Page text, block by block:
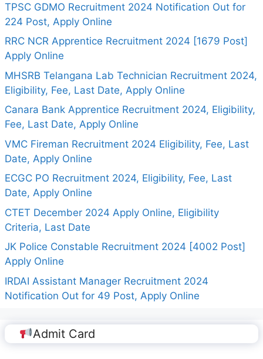
TPSC GDMO Recruitment 2024 Notification Out for
224 Post, Apply Online
RRC NCR Apprentice Recruitment 2024 [1679 Post]
Apply Online
MHSRB Telangana Lab Technician Recruitment 2024,
Eligibility, Fee, Last Date, Apply Online
Canara Bank Apprentice Recruitment 2024, Eligibility,
Fee, Last Date, Apply Online
VMC Fireman Recruitment 2024 Eligibility, Fee, Last
Date, Apply Online
ECGC PO Recruitment 2024, Eligibility, Fee, Last
Date, Apply Online
CTET December 2024 Apply Online, Eligibility
Criteria, Last Date
JK Police Constable Recruitment 2024 [4002 Post]
Apply Online
IRDAI Assistant Manager Recruitment 2024
Notification Out for 49 Post, Apply Online
Admit Card